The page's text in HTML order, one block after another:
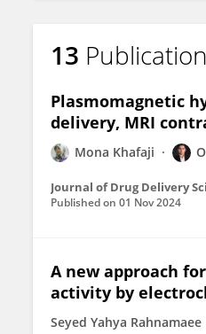
13
Plasmomagnetic
delivery, MRI
Mona Khafaji
Journal of Drug Delivery
Published on 01 Nov 2024
A new approach
activity by
Seyed Yahya Rahnamaee